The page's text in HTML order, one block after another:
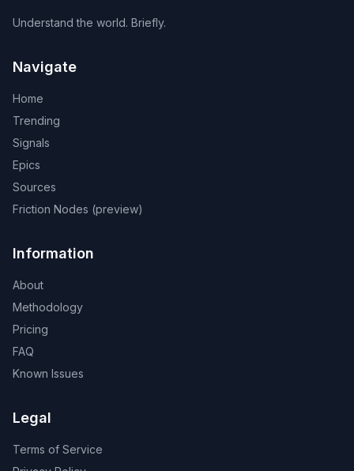
Understand the world. Briefly.
Navigate
Home
Trending
Signals
Epics
Sources
Friction Nodes (preview)
Information
About
Methodology
Pricing
FAQ
Known Issues
Legal
Terms of Service